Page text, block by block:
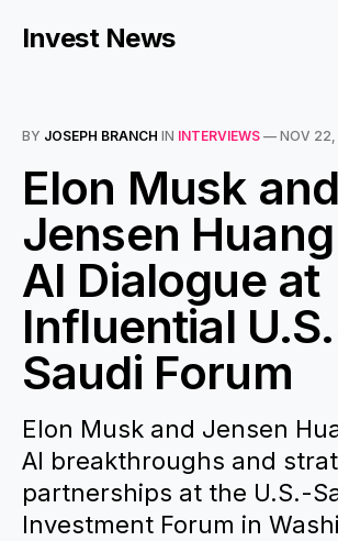
Invest News
BY JOSEPH BRANCH IN INTERVIEWS — NOV
Elon Musk and
Jensen
AI Dialogue at
Influential
Saudi Forum
Elon Musk and Jensen
AI breakthroughs and
partnerships at the U.S.-
Investment Forum in